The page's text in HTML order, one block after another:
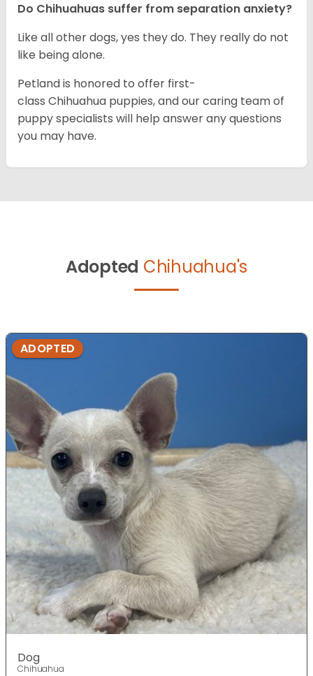
Do Chihuahuas suffer from separation anxiety?
Like all other dogs, yes they do. They really do not
like being alone.
Petland is honored to offer first-
class Chihuahua puppies, and our caring team of
puppy specialists will help answer any questions
you may have.
Adopted Chihuahua's
ADOPTED
Dog
Chihuahua